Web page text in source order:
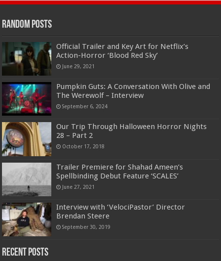
Random Posts
Official Trailer and Key Art for Netflix’s
Action-Horror ‘Blood Red Sky’
June 29, 2021
Pumpkin Guts: A Conversation With Olive and
The Werewolf – Interview
September 6, 2024
Our Trip Through Halloween Horror Nights
28 – Part 2
October 17, 2018
Trailer Premiere for Shahad Ameen’s
Spellbinding Debut Feature ‘SCALES’
June 27, 2021
Interview with ‘VelociPastor’ Director
Brendan Steere
September 30, 2019
Recent Posts